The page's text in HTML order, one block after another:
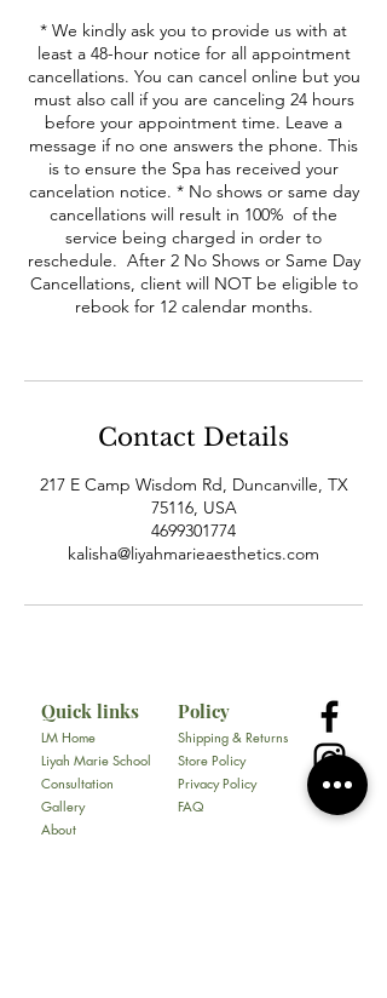
* We kindly ask you to provide us with at
least a 48-hour notice for all appointment
cancellations. You can cancel online but you
must also call if you are canceling 24 hours
before your appointment time. Leave a
message if no one answers the phone. This
is to ensure the Spa has received your
cancelation notice. * No shows or same day
cancellations will result in 100% of the
service being charged in order to
reschedule. After 2 No Shows or Same Day
Cancellations, client will NOT be eligible to
rebook for 12 calendar months.
Contact Details
217 E Camp Wisdom Rd, Duncanville, TX
75116, USA
4699301774
kalisha@liyahmarieaesthetics.com
Quick links
LM Home
Liyah Marie School
Consultation
Gallery
About
Policy
Shipping & Returns
Store Policy
Privacy Policy
FAQ